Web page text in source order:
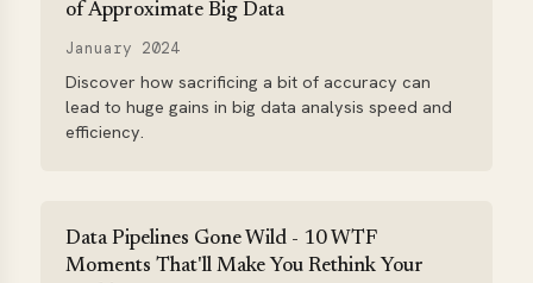
of Approximate Big Data
January 2024
Discover how sacrificing a bit of accuracy can
lead to huge gains in big data analysis speed and
efficiency.
Data Pipelines Gone Wild - 10 WTF
Moments That'll Make You Rethink Your